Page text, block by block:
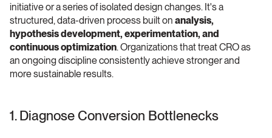
initiative or a series of isolated design changes. It's a
structured, data-driven process built on analysis,
hypothesis development, experimentation, and
continuous optimization. Organizations that treat CRO as
an ongoing discipline consistently achieve stronger and
more sustainable results.
1. Diagnose Conversion Bottlenecks